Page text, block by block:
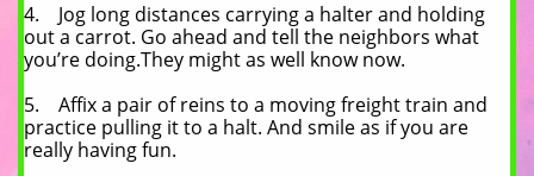
4. Jog long distances carrying a halter and holding
out a carrot. Go ahead and tell the neighbors what
you’re doing.They might as well know now.
5. Affix a pair of reins to a moving freight train and
practice pulling it to a halt. And smile as if you are
really having fun.